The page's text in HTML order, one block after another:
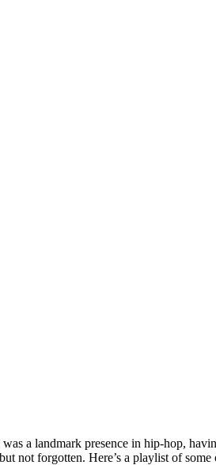
a landmark presence in hip-hop,
not forgotten. Here’s a playlist of